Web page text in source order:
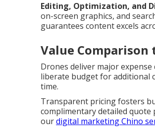
Editing, Optimization, and
on-screen graphics, and
guarantees content excels
Value
Drones deliver major
liberate budget for additional
time.
Transparent pricing fosters
complimentary detailed
ourdigital marketing Chino